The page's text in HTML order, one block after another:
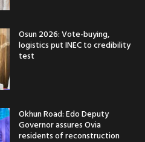
Osun 2026: Vote-buying,
logistics put INEC to credibility
test
Okhun Road: Edo Deputy
Governor assures Ovia
residents of reconstruction